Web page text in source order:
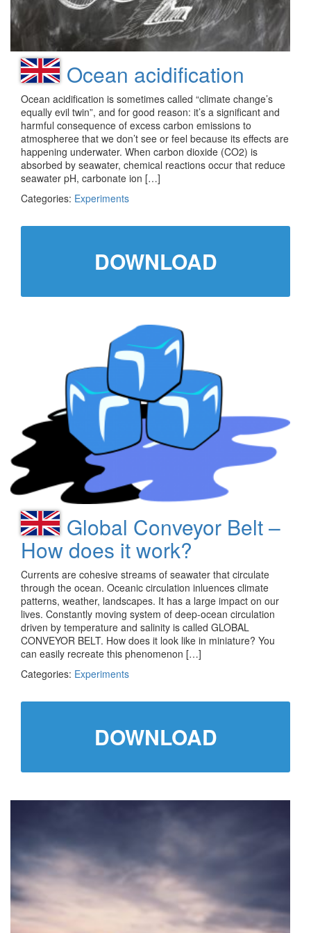
Ocean acidification
Ocean acidification is sometimes called “climate change’s
equally evil twin”, and for good reason: it’s a significant and
harmful consequence of excess carbon emissions to
atmospheree that we don’t see or feel because its effects are
happening underwater. When carbon dioxide (CO2) is
absorbed by seawater, chemical reactions occur that reduce
seawater pH, carbonate ion […]
Categories: Experiments
DOWNLOAD
Global Conveyor Belt –
How does it work?
Currents are cohesive streams of seawater that circulate
through the ocean. Oceanic circulation inluences climate
patterns, weather, landscapes. It has a large impact on our
lives. Constantly moving system of deep-ocean circulation
driven by temperature and salinity is called GLOBAL
CONVEYOR BELT. How does it look like in miniature? You
can easily recreate this phenomenon […]
Categories: Experiments
DOWNLOAD